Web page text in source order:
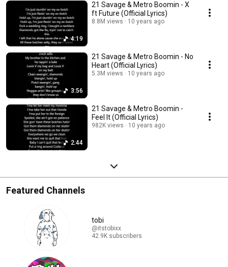
4:19
21 Savage & Metro Boomin - X
ft Future (Official Lyrics)
8.8M views 10 years ago
3:56
21 Savage & Metro Boomin - No
Heart (Official Lyrics)
5.3M views 10 years ago
2:44
21 Savage & Metro Boomin -
Feel It (Official Lyrics)
982K views 10 years ago
Featured Channels
tobi
@itstobixx
42.9K subscribers